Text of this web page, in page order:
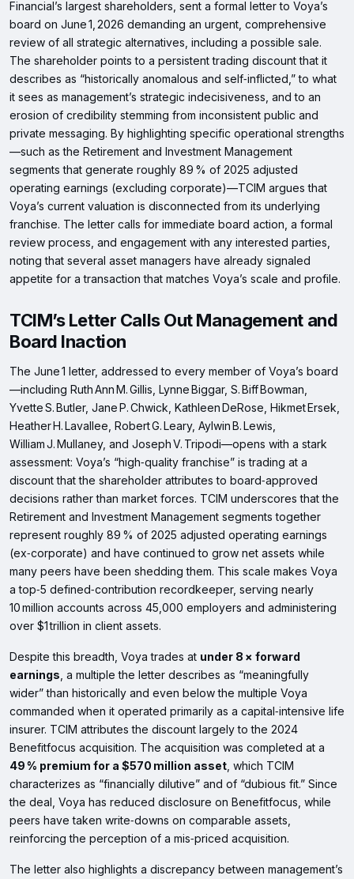
Financial’s largest shareholders, sent a formal letter to Voya’s
board on June 1, 2026 demanding an urgent, comprehensive
review of all strategic alternatives, including a possible sale.
The shareholder points to a persistent trading discount that it
describes as “historically anomalous and self‑inflicted,” to what
it sees as management’s strategic indecisiveness, and to an
erosion of credibility stemming from inconsistent public and
private messaging. By highlighting specific operational strengths
—such as the Retirement and Investment Management
segments that generate roughly 89 % of 2025 adjusted
operating earnings (excluding corporate)—TCIM argues that
Voya’s current valuation is disconnected from its underlying
franchise. The letter calls for immediate board action, a formal
review process, and engagement with any interested parties,
noting that several asset managers have already signaled
appetite for a transaction that matches Voya’s scale and profile.
TCIM’s Letter Calls Out Management and
Board Inaction
The June 1 letter, addressed to every member of Voya’s board
—including Ruth Ann M. Gillis, Lynne Biggar, S. Biff Bowman,
Yvette S. Butler, Jane P. Chwick, Kathleen DeRose, Hikmet Ersek,
Heather H. Lavallee, Robert G. Leary, Aylwin B. Lewis,
William J. Mullaney, and Joseph V. Tripodi—opens with a stark
assessment: Voya’s “high‑quality franchise” is trading at a
discount that the shareholder attributes to board‑approved
decisions rather than market forces. TCIM underscores that the
Retirement and Investment Management segments together
represent roughly 89 % of 2025 adjusted operating earnings
(ex‑corporate) and have continued to grow net assets while
many peers have been shedding them. This scale makes Voya
a top‑5 defined‑contribution recordkeeper, serving nearly
10 million accounts across 45,000 employers and administering
over $1 trillion in client assets.
Despite this breadth, Voya trades at under 8 × forward
earnings , a multiple the letter describes as “meaningfully
wider” than historically and even below the multiple Voya
commanded when it operated primarily as a capital‑intensive life
insurer. TCIM attributes the discount largely to the 2024
Benefitfocus acquisition. The acquisition was completed at a
49 % premium for a $570 million asset , which TCIM
characterizes as “financially dilutive” and of “dubious fit.” Since
the deal, Voya has reduced disclosure on Benefitfocus, while
peers have taken write‑downs on comparable assets,
reinforcing the perception of a mis‑priced acquisition.
The letter also highlights a discrepancy between management’s